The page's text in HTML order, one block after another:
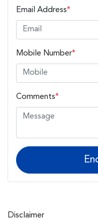
Email Address*
Mobile Number*
Comments*
Disclaimer